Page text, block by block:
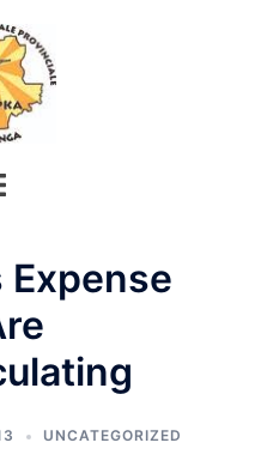
Expense
UNCATEGORIZED